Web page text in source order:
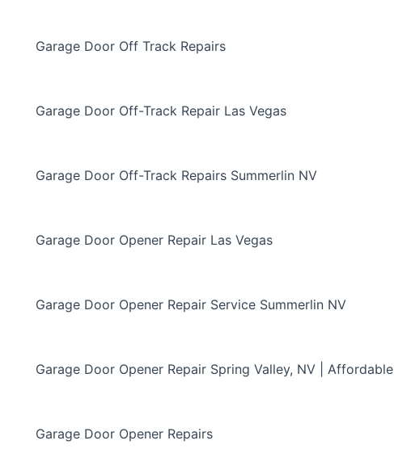
Garage Door Off Track Repairs
Garage Door Off-Track Repair Las Vegas
Garage Door Off-Track Repairs Summerlin NV
Garage Door Opener Repair Las Vegas
Garage Door Opener Repair Service Summerlin NV
Garage Door Opener Repair Spring Valley, NV | Affordable
Garage Door Opener Repairs